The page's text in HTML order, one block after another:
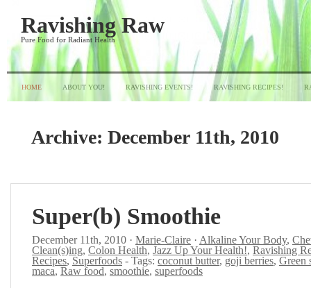
Ravishing Raw
Pure Food for Radiant Health
HOME ABOUT YOU! RAVISHING EVENTS! RAVISHING RECIPES!
Archive: December 11th, 2010
Super(b) Smoothie
December 11th, 2010 · Marie-Claire · Alkaline Your Body,
Clean(s)ing, Colon Health, Jazz Up Your Health!, Ravishing
Recipes, Superfoods - Tags: coconut butter, goji berries, Green
maca, Raw food, smoothie, superfoods